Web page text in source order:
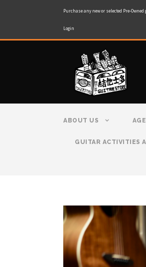
Purchase any new or selected Pre-
Login
ABOUT US
GUITAR ACTIVITIES